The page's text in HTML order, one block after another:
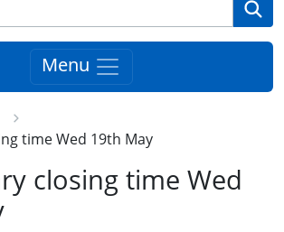
Menu
time Wed 19th May
closing time Wed